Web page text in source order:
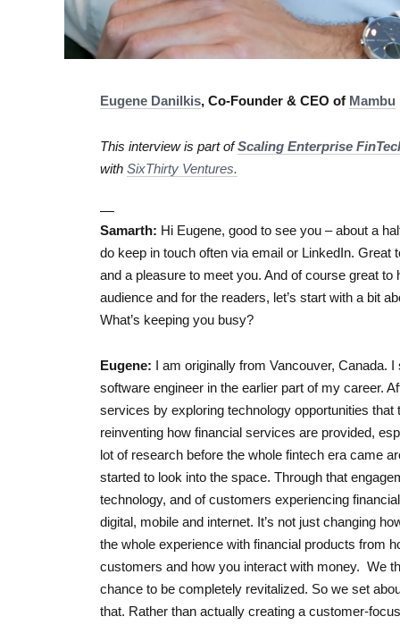
Eugene Danilkis, Co-Founder & CEO of Mambu
This interview is part ofScaling Enterprise
with SixThirty Ventures.
—
Samarth: Hi Eugene, good to see you – about a
do keep in touch often via email or LinkedIn.
and a pleasure to meet you. And of course great
audience and for the readers, let’s start with a bit
What’s keeping you busy?
Eugene: I am originally from Vancouver, Canada.
software engineer in the earlier part of my career.
services by exploring technology opportunities
reinventing how financial services are provided,
lot of research before the whole fintech era came
started to look into the space. Through that
technology, and of customers experiencing
digital, mobile and internet. It’s not just changing
the whole experience with financial products from
customers and how you interact with money. We
chance to be completely revitalized. So we set
that. Rather than actually creating a customer-